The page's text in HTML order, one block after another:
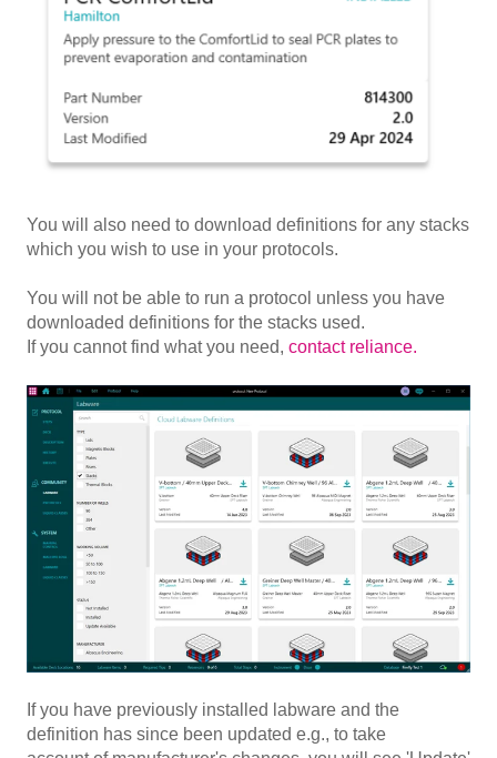
You will also need to download definitions for any stacks
which you wish to use in your protocols.
You will not be able to run a protocol unless you have
downloaded definitions for the stacks used.
If you cannot find what you need, contact reliance.
If you have previously installed labware and the
definition has since been updated e.g., to take